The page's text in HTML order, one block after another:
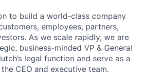
to build a world-class company
employees, partners,
As we scale rapidly, we are
business-minded VP & General
legal function and serve as a
CEO and executive team.